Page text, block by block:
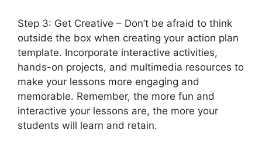
Step 3: Get Creative – Don’t be afraid to think
outside the box when creating your action plan
template. Incorporate interactive activities,
hands-on projects, and multimedia resources to
make your lessons more engaging and
memorable. Remember, the more fun and
interactive your lessons are, the more your
students will learn and retain.